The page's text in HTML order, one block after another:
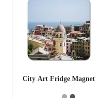
City Art Fridge Magnet